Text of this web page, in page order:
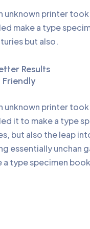
unknown printer
make a type
but also.
Results
unknown printer
it to make a type
but also the leap
essentially unchan
a type specimen